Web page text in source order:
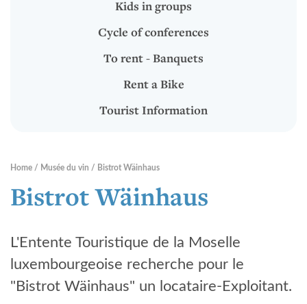
Safety
EVENTS
Kids in groups
Cycle of conferences
To rent - Banquets
Rent a Bike
Tourist Information
Home Musée du vin Bistrot Wäinhaus
Bistrot Wäinhaus
L'Entente Touristique de la Moselle
luxembourgeoise recherche pour le
"Bistrot Wäinhaus" un locataire-Exploitant.